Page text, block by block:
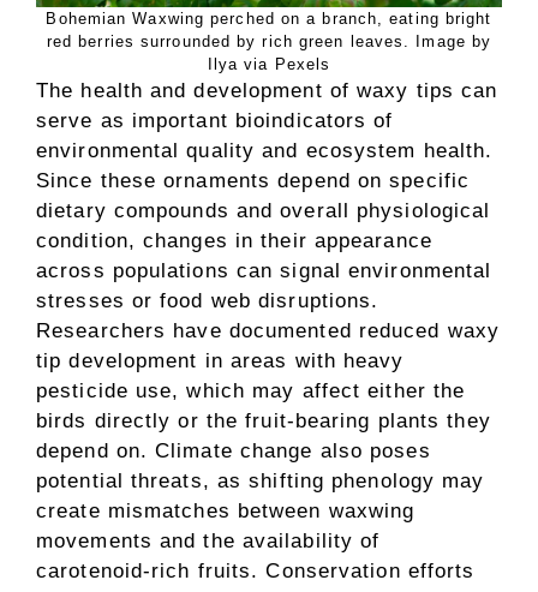
Bohemian Waxwing perched on a branch, eating bright
red berries surrounded by rich green leaves. Image by
Ilya via Pexels
The health and development of waxy tips can
serve as important bioindicators of
environmental quality and ecosystem health.
Since these ornaments depend on specific
dietary compounds and overall physiological
condition, changes in their appearance
across populations can signal environmental
stresses or food web disruptions.
Researchers have documented reduced waxy
tip development in areas with heavy
pesticide use, which may affect either the
birds directly or the fruit-bearing plants they
depend on. Climate change also poses
potential threats, as shifting phenology may
create mismatches between waxwing
movements and the availability of
carotenoid-rich fruits. Conservation efforts